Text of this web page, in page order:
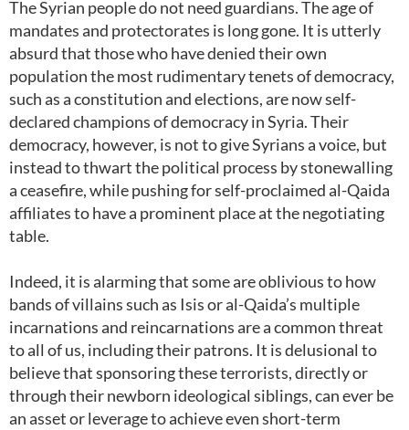
The Syrian people do not need guardians. The age of
mandates and protectorates is long gone. It is utterly
absurd that those who have denied their own
population the most rudimentary tenets of democracy,
such as a constitution and elections, are now self-
declared champions of democracy in Syria. Their
democracy, however, is not to give Syrians a voice, but
instead to thwart the political process by stonewalling
a ceasefire, while pushing for self-proclaimed al-Qaida
affiliates to have a prominent place at the negotiating
table.
Indeed, it is alarming that some are oblivious to how
bands of villains such as Isis or al-Qaida’s multiple
incarnations and reincarnations are a common threat
to all of us, including their patrons. It is delusional to
believe that sponsoring these terrorists, directly or
through their newborn ideological siblings, can ever be
an asset or leverage to achieve even short-term